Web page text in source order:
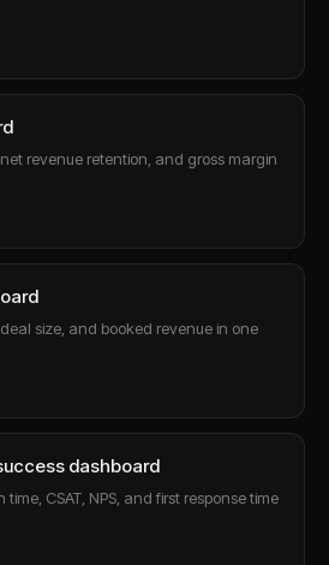
revenue retention, and gross margin
size, and booked revenue in one
dashboard
CSAT, NPS, and first response time